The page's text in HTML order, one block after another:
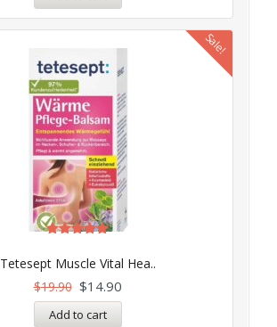
Sale!
Tetesept Muscle Vital Hea..
5.00
out of 5
$19.90 $14.90
Add to cart